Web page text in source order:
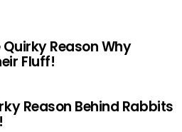
Reason Why
Fluff!
Reason Behind Rabbits